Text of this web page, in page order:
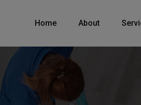
Home About